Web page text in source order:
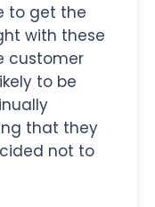
to get the
with these
customer
to be
that they
not to